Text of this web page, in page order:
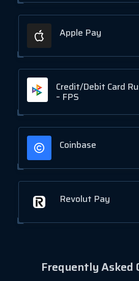
Apple Pay
Credit/Debit Card
– FPS
Coinbase
Revolut Pay
Frequently Asked